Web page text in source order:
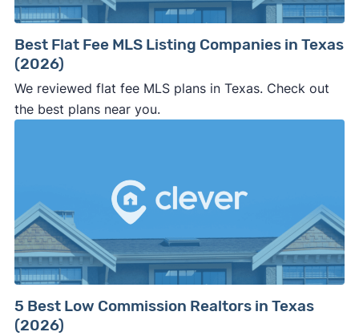
Best Flat Fee MLS Listing Companies in Texas
(2026)
We reviewed flat fee MLS plans in Texas. Check out
the best plans near you.
5 Best Low Commission Realtors in Texas
(2026)